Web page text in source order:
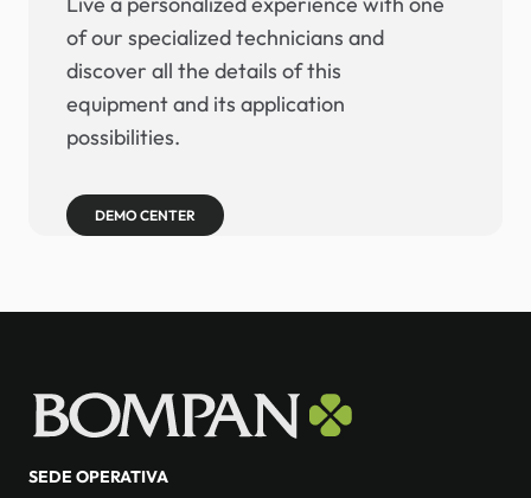
of our specialized technicians and
discover all the details of this
equipment and its application
possibilities.
DEMO CENTER
SEDE OPERATIVA